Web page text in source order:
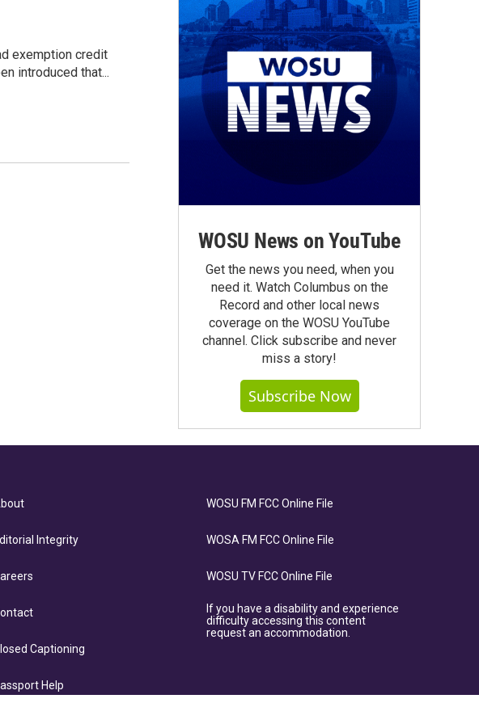
exemption credit
introduced that...
WOSU News on YouTube
Get the news you need, when you
need it. Watch Columbus on the
Record and other local news
coverage on the WOSU YouTube
channel. Click subscribe and never
miss a story!
Subscribe Now
Integrity
Captioning
Help
WOSU FM FCC Online File
WOSA FM FCC Online File
WOSU TV FCC Online File
If you have a disability and experience
difficulty accessing this content
request an accommodation.